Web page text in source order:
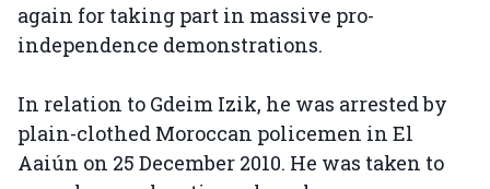
again for taking part in massive pro-
independence demonstrations.
In relation to Gdeim Izik, he was arrested by
plain-clothed Moroccan policemen in El
Aaiún on 25 December 2010. He was taken to